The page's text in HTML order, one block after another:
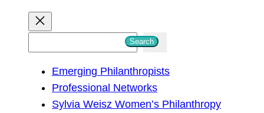
Search
Emerging Philanthropists
Professional Networks
Sylvia Weisz Women’s Philanthropy